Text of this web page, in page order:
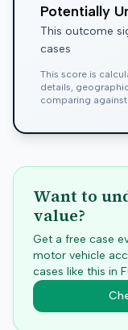
Potentially
This outcome
cases
This score is
details,
comparing against
Want to
value?
Get a free case
motor vehicle
cases like this in